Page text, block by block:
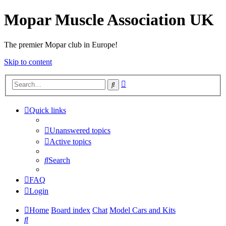
Mopar Muscle Association UK
The premier Mopar club in Europe!
Skip to content
Search
Quick links
Unanswered topics
Active topics
Search
FAQ
Login
Home Board index Chat Model Cars and Kits
Search